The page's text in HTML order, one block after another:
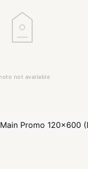
Main Promo 120x600